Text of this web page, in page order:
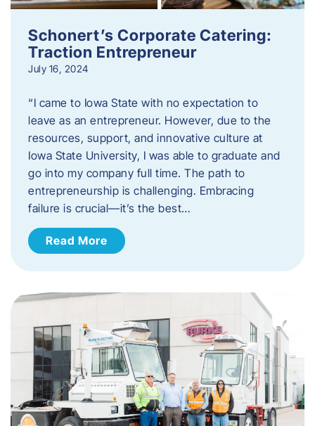
Schonert’s Corporate Catering:
Traction Entrepreneur
July 16, 2024
“I came to Iowa State with no expectation to
leave as an entrepreneur. However, due to the
resources, support, and innovative culture at
Iowa State University, I was able to graduate and
go into my company full time. The path to
entrepreneurship is challenging. Embracing
failure is crucial—it’s the best…
Read More